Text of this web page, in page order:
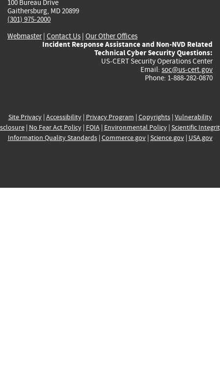
100 Bureau Drive
Gaithersburg, MD 20899
(301) 975-2000
Webmaster| Contact Us | Our Other Offices
Incident Response Assistance and Non-NVD Related
Technical Cyber Security Questions:
US-CERT Security Operations Center
Email: soc@us-cert.gov
Phone: 1-888-282-0870
Site Privacy| Accessibility| Privacy Program | Copyrights| Vulnerability
| No Fear Act Policy| FOIA| Environmental Policy| Scientific
Information Quality Standards| Commerce.gov| Science.gov| USA.gov